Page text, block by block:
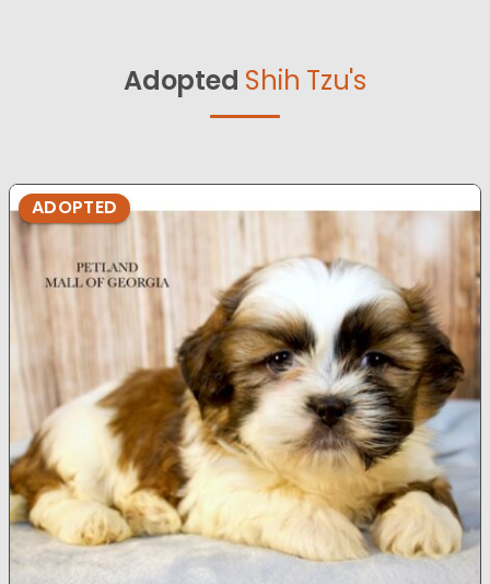
Adopted Shih Tzu's
ADOPTED